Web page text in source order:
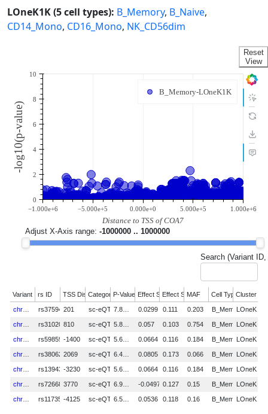
LOneK1K (5 cell types): B_Memory, B_Naive,
CD14_Mono, CD16_Mono, NK_CD56dim